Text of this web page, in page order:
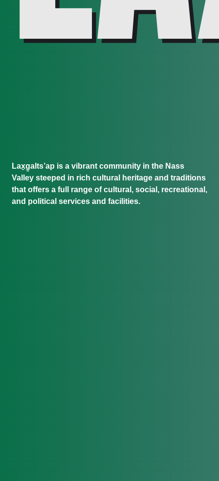
Lax̱g̱alts’ap is a vibrant community in the Nass
Valley steeped in rich cultural heritage and traditions
that offers a full range of cultural, social, recreational,
and political services and facilities.